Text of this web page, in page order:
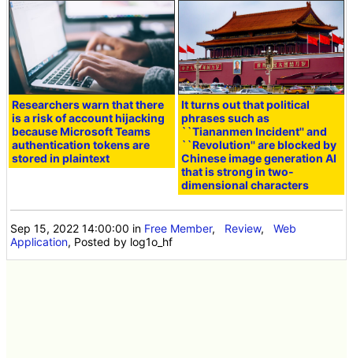
Researchers warn that there
is a risk of account hijacking
because Microsoft Teams
authentication tokens are
stored in plaintext
It turns out that political
phrases such as
``Tiananmen Incident'' and
``Revolution'' are blocked by
Chinese image generation AI
that is strong in two-
dimensional characters
Sep 15, 2022 14:00:00 in Free Member, Review,Web
Application, Posted by log1o_hf